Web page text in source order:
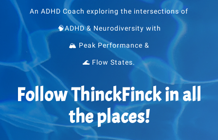
An ADHD Coach exploring the intersections of
🧠ADHD & Neurodiversity with
🏔 Peak Performance &
🌊 Flow States.
Follow ThinckFinck in all
the places!